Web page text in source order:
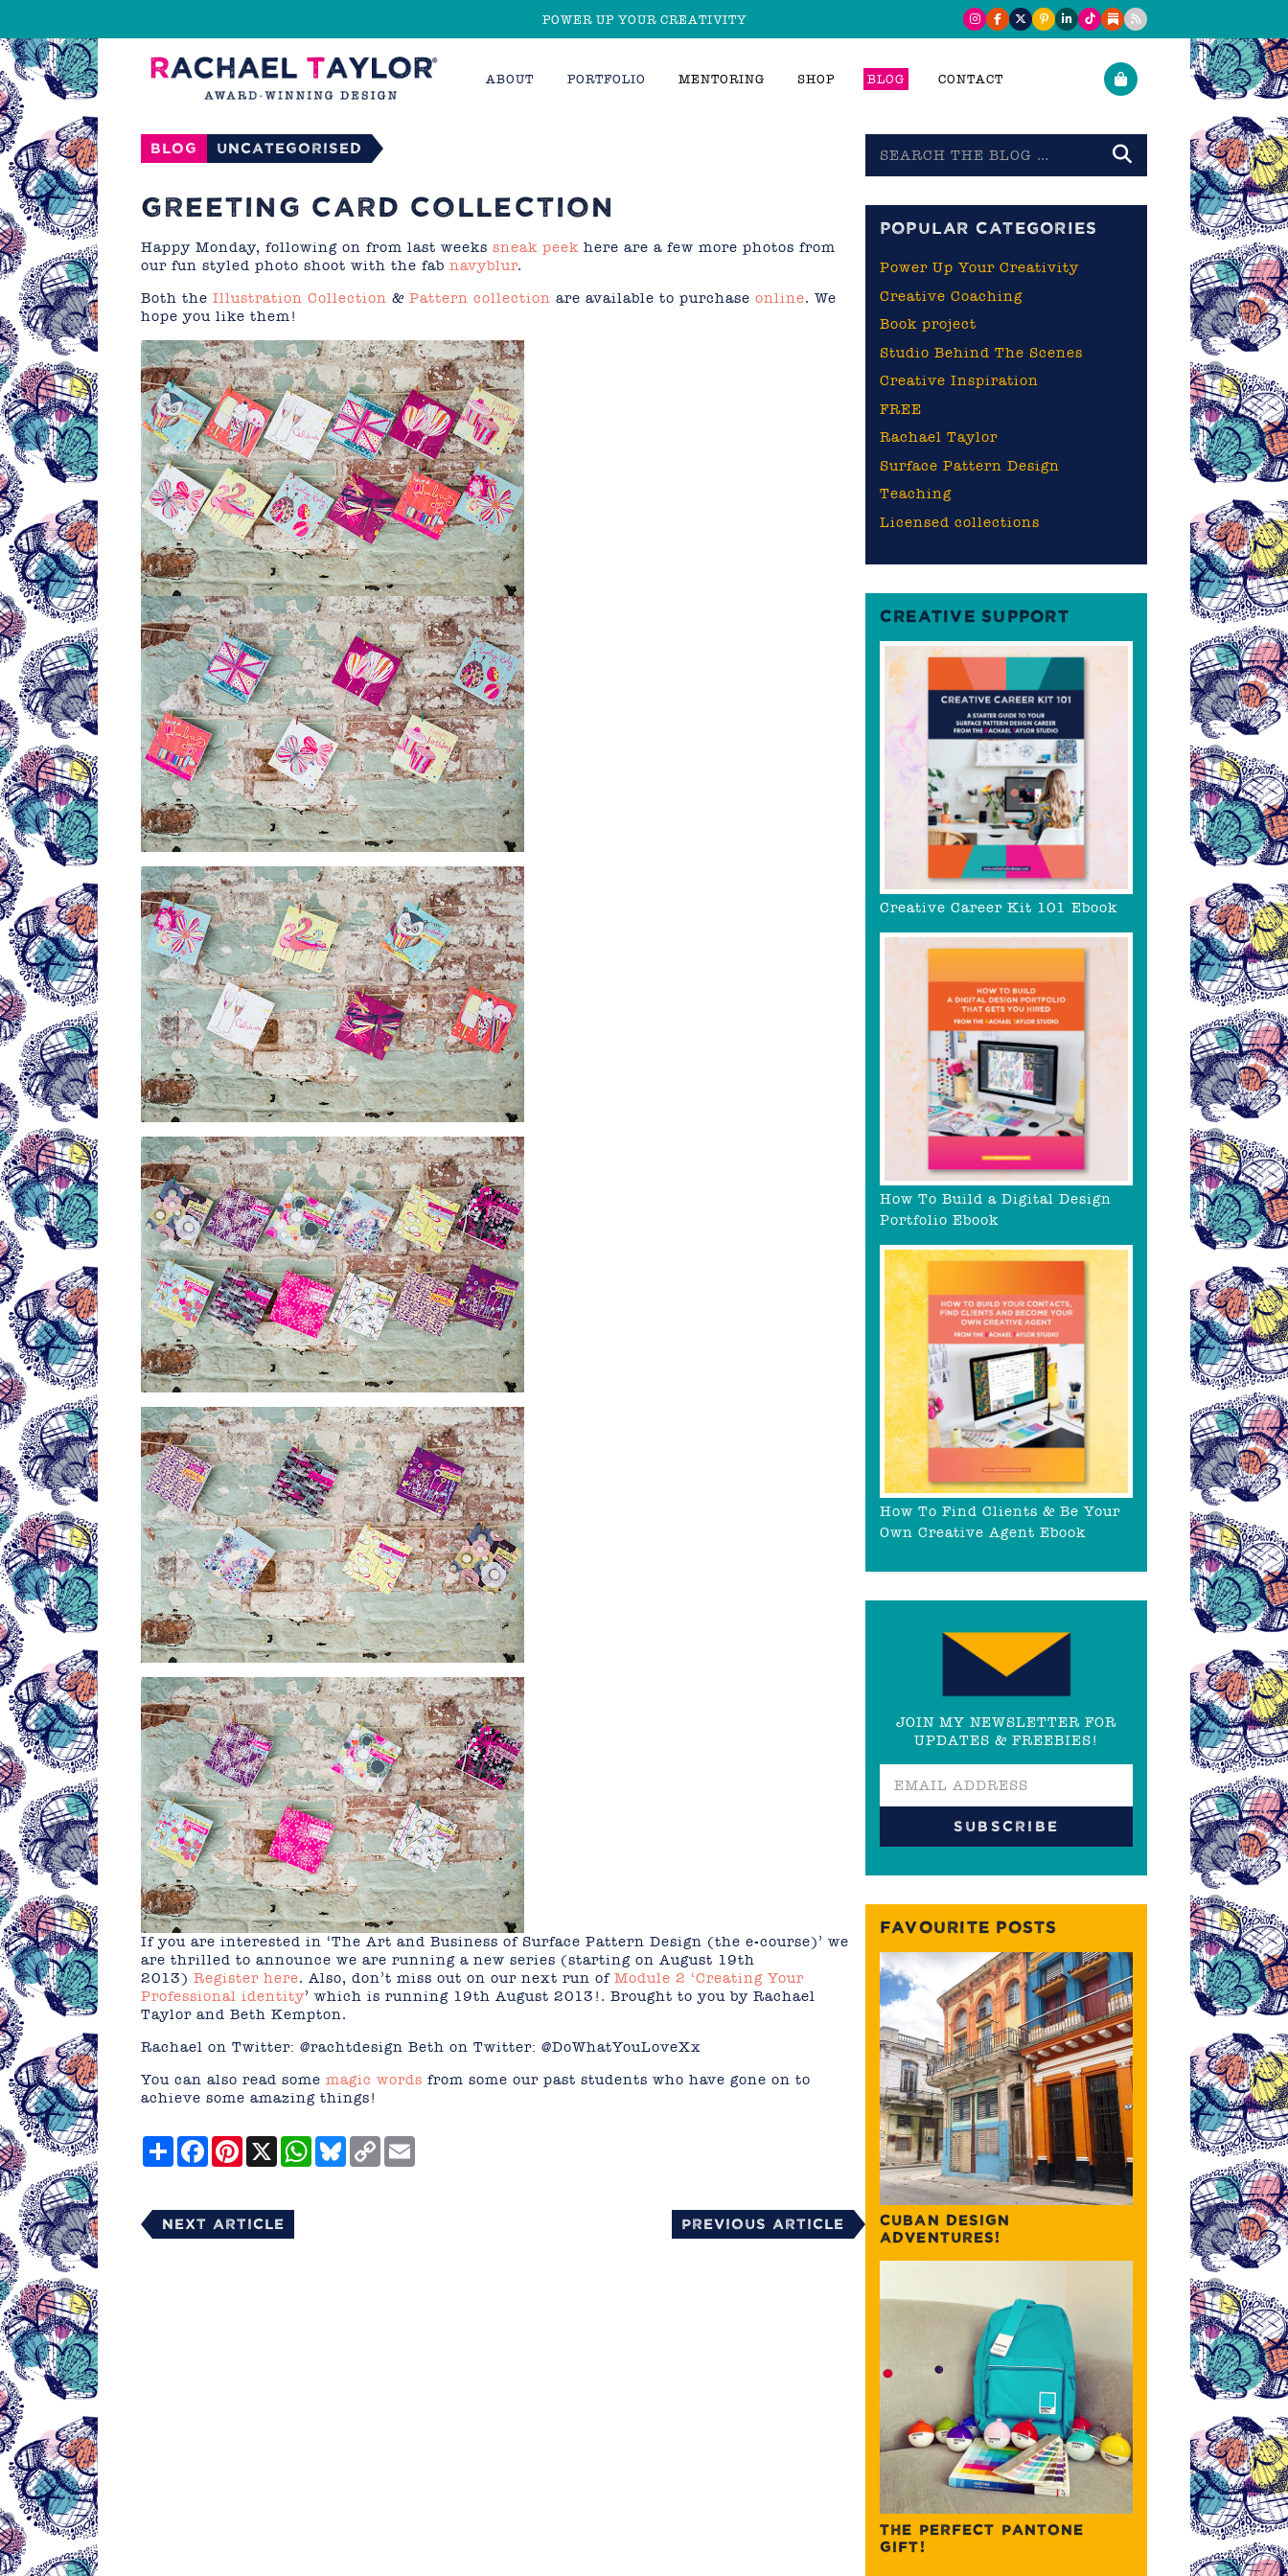
POWER UP YOUR CREATIVITY
ABOUT PORTFOLIO MENTORING SHOP BLOG CONTACT
Blog Uncategorised
GREETING CARD COLLECTION
Happy Monday, following on from last weeks sneak peek here are a few more photos from
our fun styled photo shoot with the fab navyblur.
Both the Illustration Collection & Pattern collection are available to purchase online. We
hope you like them!
If you are interested in ‘The Art and Business of Surface Pattern Design (the e-course)’ we
are thrilled to announce we are running a new series (starting on August 19th
2013) Register here. Also, don’t miss out on our next run of Module 2 ‘Creating Your
Professional identity’ which is running 19th August 2013!. Brought to you by Rachael
Taylor and Beth Kempton.
Rachael on Twitter: @rachtdesign Beth on Twitter: @DoWhatYouLoveXx
You can also read some magic words from some our past students who have gone on to
achieve some amazing things!
ShareFacebookPinterest
X WhatsApp
Bluesky
Copy
Link
Next Article Previous Article
the
POPULAR CATEGORIES
Power Up Your Creativity
Creative Coaching
Book project
Studio Behind The Scenes
Creative Inspiration
FREE
Rachael Taylor
Surface Pattern Design
Teaching
Licensed collections
CREATIVE SUPPORT
Creative Career Kit 101 Ebook
How To Build a Digital Design
Portfolio Ebook
How To Find Clients & Be Your
Own Creative Agent Ebook
JOIN MY NEWSLETTER FOR
UPDATES & FREEBIES!
FAVOURITE POSTS
CUBAN DESIGN
ADVENTURES!
THE PERFECT PANTONE
GIFT!